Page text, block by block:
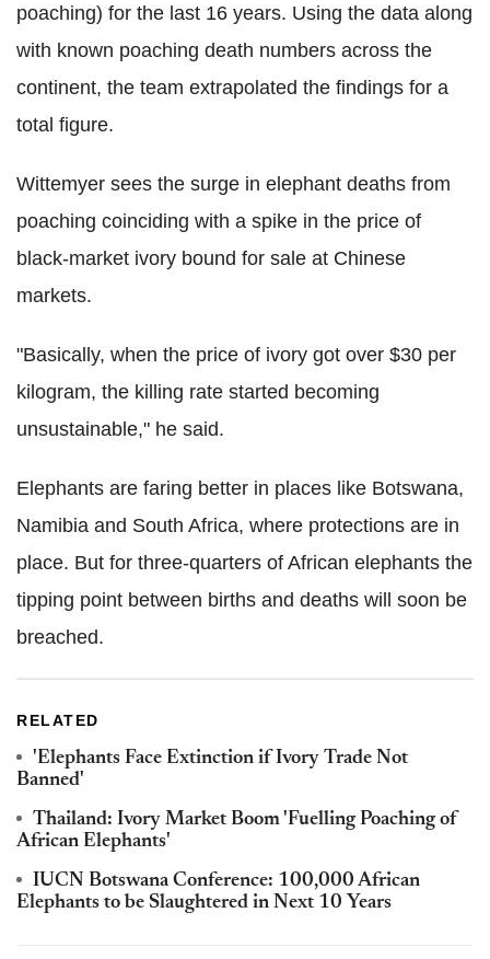
poaching) for the last 16 years. Using the data along
with known poaching death numbers across the
continent, the team extrapolated the findings for a
total figure.
Wittemyer sees the surge in elephant deaths from
poaching coinciding with a spike in the price of
black-market ivory bound for sale at Chinese
markets.
"Basically, when the price of ivory got over $30 per
kilogram, the killing rate started becoming
unsustainable," he said.
Elephants are faring better in places like Botswana,
Namibia and South Africa, where protections are in
place. But for three-quarters of African elephants the
tipping point between births and deaths will soon be
breached.
RELATED
'Elephants Face Extinction if Ivory Trade Not
Banned'
Thailand: Ivory Market Boom 'Fuelling Poaching of
African Elephants'
IUCN Botswana Conference: 100,000 African
Elephants to be Slaughtered in Next 10 Years